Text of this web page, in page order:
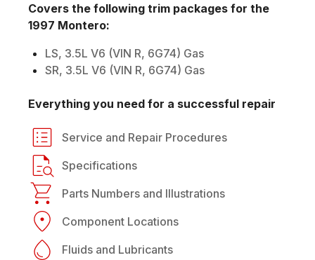
Covers the following trim packages for the
1997 Montero:
LS, 3.5L V6 (VIN R, 6G74) Gas
SR, 3.5L V6 (VIN R, 6G74) Gas
Everything you need for a successful repair
Service and Repair Procedures
Specifications
Parts Numbers and Illustrations
Component Locations
Fluids and Lubricants